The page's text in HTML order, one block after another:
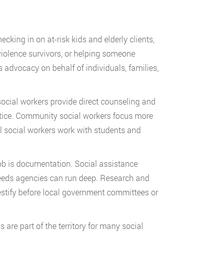
in on at-risk kids and elderly clients,
survivors, or helping someone
on behalf of individuals, families,
workers provide direct counseling and
Community social workers focus more
social workers work with students and
is documentation. Social assistance
agencies can run deep. Research and
before local government committees or
are part of the territory for many social